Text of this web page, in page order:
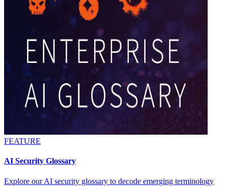
FEATURE
AI Security Glossary
Explore our AI security glossary to decode emerging terminology